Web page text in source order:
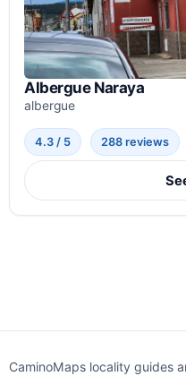
Albergue Naraya
albergue
4.3 / 5 288 reviews
CaminoMaps locality guides